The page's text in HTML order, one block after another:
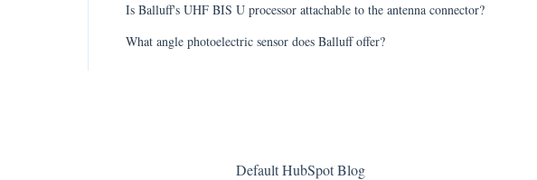
Is Balluff's UHF BIS U processor attachable to the antenna connector?
What angle photoelectric sensor does Balluff offer?
Default HubSpot Blog